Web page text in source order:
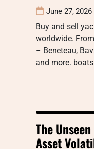
June 27, 2026
Buy and sell
worldwide.
– Beneteau,
and more.
The
Asset